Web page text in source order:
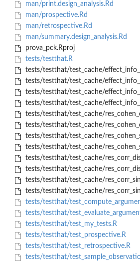
man/print.design_analysis.Rd
man/prospective.Rd
man/retrospective.Rd
man/summary.design_analysis.Rd
prova_pck.Rproj
tests/testthat.R
tests/testthat/test_cache/
tests/testthat/test_cache/
tests/testthat/test_cache/
tests/testthat/test_cache/
tests/testthat/test_cache/
tests/testthat/test_cache/
tests/testthat/test_cache/
tests/testthat/test_cache/
tests/testthat/test_cache/
tests/testthat/test_cache/
tests/testthat/test_cache/
tests/testthat/test_cache/
tests/testthat/
tests/testthat/
tests/testthat/test_my_tests.R
tests/testthat/test_prospective.R
tests/testthat/test_retrospective.R
tests/testthat/